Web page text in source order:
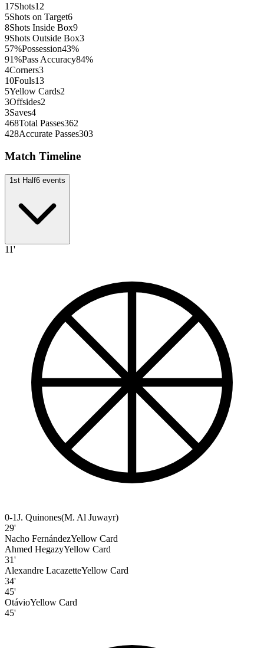
17Shots12
5Shots on Target6
8Shots Inside Box9
9Shots Outside Box3
57%Possession43%
91%Pass Accuracy84%
4Corners3
10Fouls13
5Yellow Cards2
3Offsides2
3Saves4
468Total Passes362
428Accurate Passes303
Match Timeline
1st Half6 events
11'
0-1J. Quinones(M. Al Juwayr)
29'
Nacho FernándezYellow Card
Ahmed HegazyYellow Card
31'
Alexandre LacazetteYellow Card
34'
45'
OtávioYellow Card
45'